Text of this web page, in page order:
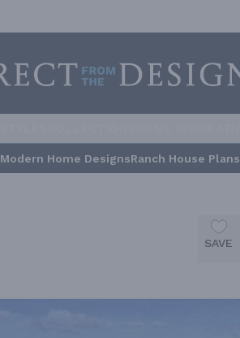
Modern Home DesignsRanch House Plans
SAVE